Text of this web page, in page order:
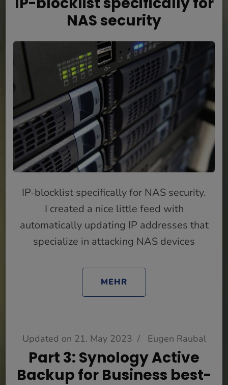
NAS security
IP-blocklist specifically for NAS security.
I created a nice little feed with
automatically updating IP addresses that
specialize in attacking NAS devices
MEHR
Updated on 21. May 2023 / Eugen Raubal
Part 3: Synology Active
Backup for Business best-